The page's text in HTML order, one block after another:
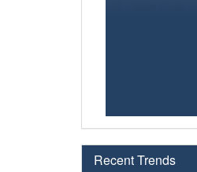
Recent Trends